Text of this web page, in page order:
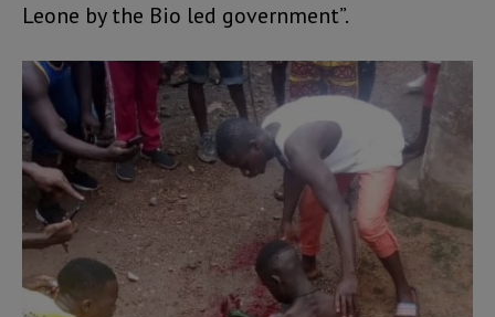
Leone by the Bio led government”.